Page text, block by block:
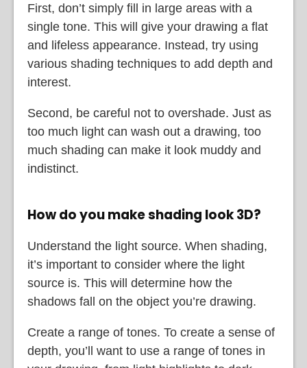
First, don’t simply fill in large areas with a
single tone. This will give your drawing a flat
and lifeless appearance. Instead, try using
various shading techniques to add depth and
interest.
Second, be careful not to overshade. Just as
too much light can wash out a drawing, too
much shading can make it look muddy and
indistinct.
How do you make shading look 3D?
Understand the light source. When shading,
it’s important to consider where the light
source is. This will determine how the
shadows fall on the object you’re drawing.
Create a range of tones. To create a sense of
depth, you’ll want to use a range of tones in